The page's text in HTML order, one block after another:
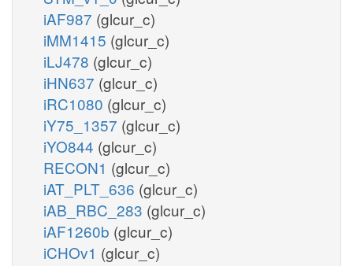
iAF987 (glcur_c)
iMM1415 (glcur_c)
iLJ478 (glcur_c)
iHN637 (glcur_c)
iRC1080 (glcur_c)
iY75_1357 (glcur_c)
iYO844 (glcur_c)
RECON1 (glcur_c)
iAT_PLT_636 (glcur_c)
iAB_RBC_283 (glcur_c)
iAF1260b (glcur_c)
iCHOv1 (glcur_c)